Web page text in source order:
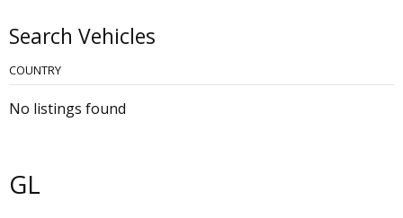
Search Vehicles
COUNTRY
No listings found
GL